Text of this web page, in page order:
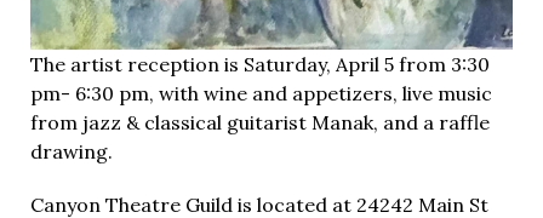
The artist reception is Saturday, April 5 from 3:30
pm- 6:30 pm, with wine and appetizers, live music
from jazz & classical guitarist Manak, and a raffle
drawing.
Canyon Theatre Guild is located at 24242 Main St